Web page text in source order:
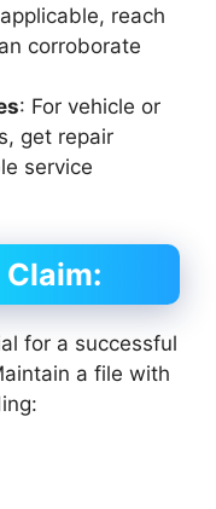
reach
corroborate
: For vehicle or
get repair
service
for a successful
a file with